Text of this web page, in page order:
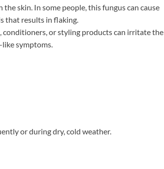
skin. In some people, this fungus can cause
that results in flaking.
conditioners, or styling products can irritate the
symptoms.
or during dry, cold weather.